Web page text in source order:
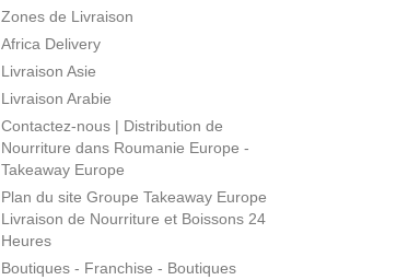
Zones de Livraison
Africa Delivery
Livraison Asie
Livraison Arabie
Contactez-nous | Distribution de
Nourriture dans Roumanie Europe -
Takeaway Europe
Plan du site Groupe Takeaway Europe
Livraison de Nourriture et Boissons 24
Heures
Boutiques - Franchise - Boutiques